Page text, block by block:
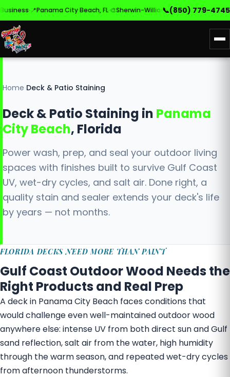
·📍Panama City Beach, FL·🎨Sherwin-Williams & Benjamin Moore·✓
📞(850) 779-4745
Home Deck & Patio Staining
Deck & Patio Staining in Panama
City Beach, Florida
Power wash, prep, and seal your outdoor living
spaces with finishes built to survive Gulf Coast
UV, wet-dry cycles, and salt air. Done right, a
quality stain and sealer extends your deck's life
by years — not months.
FLORIDA DECKS NEED MORE THAN PAINT
Gulf Coast Outdoor Wood Needs the
Right Products and Real Prep
A deck in Panama City Beach faces conditions that
would challenge even well-maintained outdoor wood
anywhere else: intense UV from both direct sun and Gulf
sand reflection, salt air from the water, high humidity
through the warm season, and repeated wet-dry cycles
from afternoon thunderstorms.